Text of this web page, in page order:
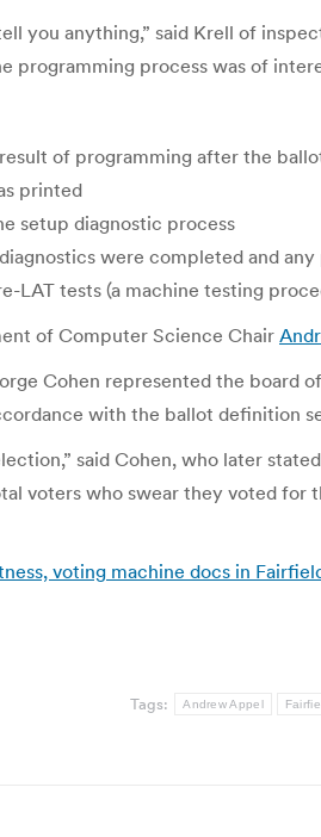
you anything,” said Krell of
programming process was of
of programming after the
printed
setup diagnostic process
were completed and
LAT tests (a machine testing
of Computer Science Chair
Cohen represented the board
with the ballot definition
said Cohen, who later
voters who swear they voted
voting machine docs in
Tags: Andrew Appel